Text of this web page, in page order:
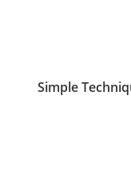
Simple